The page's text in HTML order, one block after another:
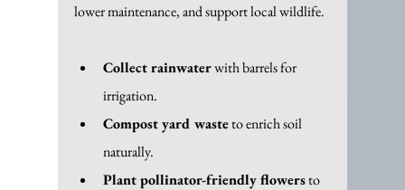
lower maintenance, and support local wildlife.
Collect rainwater with barrels for
irrigation.
Compost yard waste to enrich soil
naturally.
Plant pollinator-friendly flowers to